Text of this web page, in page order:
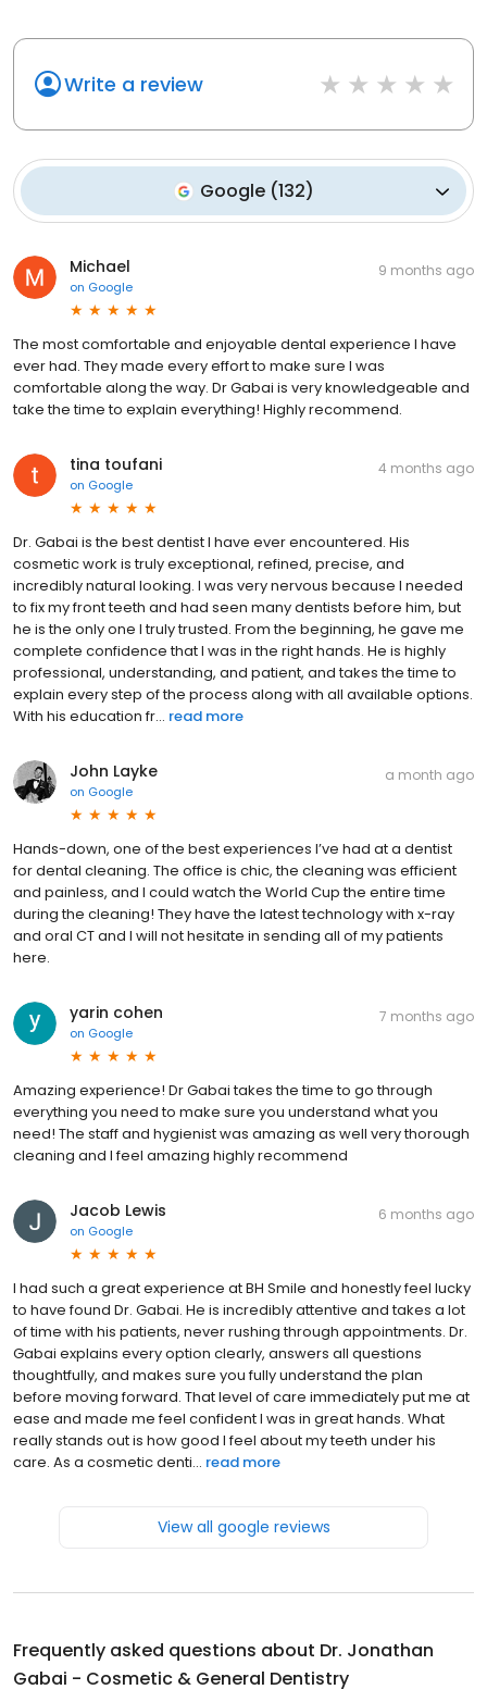
Write a review
Google(132)
Michael
on Google
9 months ago
The most comfortable and enjoyable dental experience I have
ever had. They made every effort to make sure I was
comfortable along the way. Dr Gabai is very knowledgeable and
take the time to explain everything! Highly recommend.
tina toufani
on Google
4 months ago
Dr. Gabai is the best dentist I have ever encountered. His
cosmetic work is truly exceptional, refined, precise, and
incredibly natural looking. I was very nervous because I needed
to fix my front teeth and had seen many dentists before him, but
he is the only one I truly trusted. From the beginning, he gave me
complete confidence that I was in the right hands. He is highly
professional, understanding, and patient, and takes the time to
explain every step of the process along with all available options.
With his education fr... read more
John Layke
on Google
a month ago
Hands-down, one of the best experiences I’ve had at a dentist
for dental cleaning. The office is chic, the cleaning was efficient
and painless, and I could watch the World Cup the entire time
during the cleaning! They have the latest technology with x-ray
and oral CT and I will not hesitate in sending all of my patients
here.
yarin cohen
on Google
7 months ago
Amazing experience! Dr Gabai takes the time to go through
everything you need to make sure you understand what you
need! The staff and hygienist was amazing as well very thorough
cleaning and I feel amazing highly recommend
Jacob Lewis
on Google
6 months ago
I had such a great experience at BH Smile and honestly feel lucky
to have found Dr. Gabai. He is incredibly attentive and takes a lot
of time with his patients, never rushing through appointments. Dr.
Gabai explains every option clearly, answers all questions
thoughtfully, and makes sure you fully understand the plan
before moving forward. That level of care immediately put me at
ease and made me feel confident I was in great hands. What
really stands out is how good I feel about my teeth under his
care. As a cosmetic denti... read more
View all google reviews
Frequently asked questions about Dr. Jonathan
Gabai - Cosmetic & General Dentistry